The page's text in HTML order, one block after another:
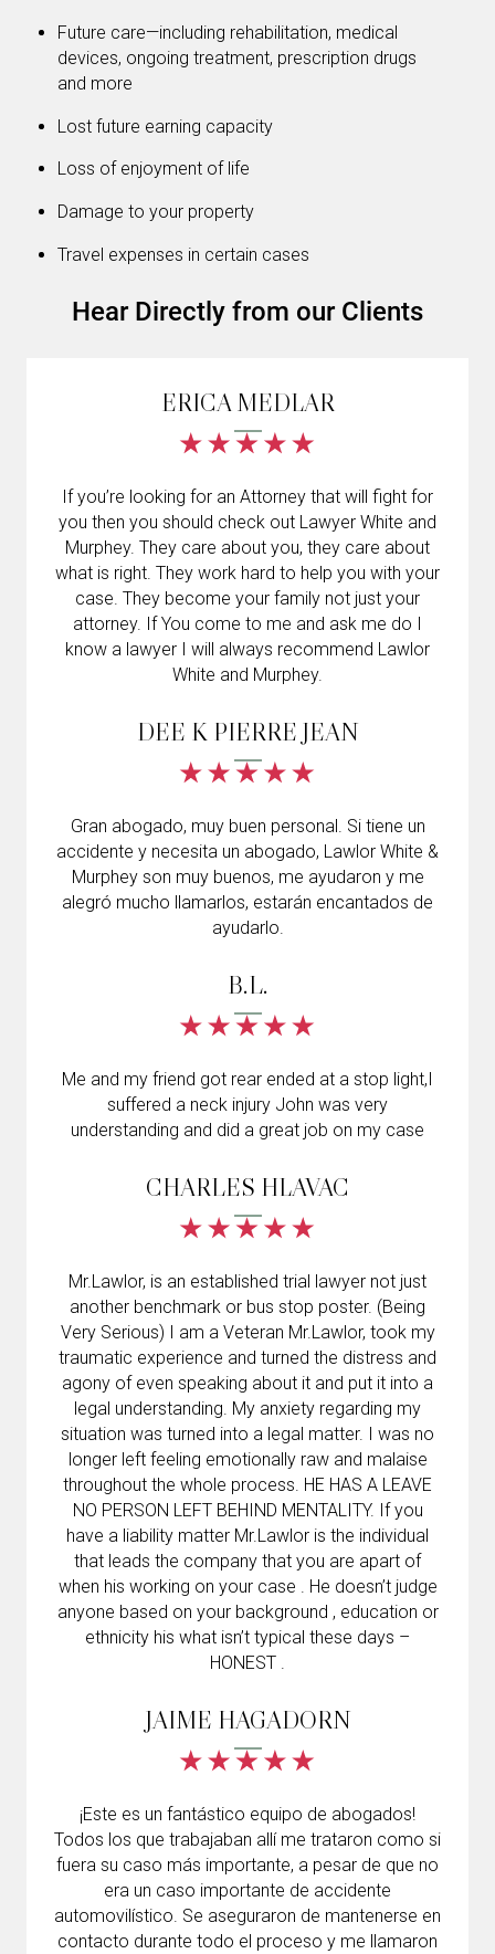
Future care—including rehabilitation, medical
devices, ongoing treatment, prescription drugs
and more
Lost future earning capacity
Loss of enjoyment of life
Damage to your property
Travel expenses in certain cases
Hear Directly from our Clients
ERICA MEDLAR
If you’re looking for an Attorney that will fight for
you then you should check out Lawyer White and
Murphey. They care about you, they care about
what is right. They work hard to help you with your
case. They become your family not just your
attorney. If You come to me and ask me do I
know a lawyer I will always recommend Lawlor
White and Murphey.
DEE K PIERRE JEAN
Gran abogado, muy buen personal. Si tiene un
accidente y necesita un abogado, Lawlor White &
Murphey son muy buenos, me ayudaron y me
alegró mucho llamarlos, estarán encantados de
ayudarlo.
B.L.
Me and my friend got rear ended at a stop light,I
suffered a neck injury John was very
understanding and did a great job on my case
CHARLES HLAVAC
Mr.Lawlor, is an established trial lawyer not just
another benchmark or bus stop poster. (Being
Very Serious) I am a Veteran Mr.Lawlor, took my
traumatic experience and turned the distress and
agony of even speaking about it and put it into a
legal understanding. My anxiety regarding my
situation was turned into a legal matter. I was no
longer left feeling emotionally raw and malaise
throughout the whole process. HE HAS A LEAVE
NO PERSON LEFT BEHIND MENTALITY. If you
have a liability matter Mr.Lawlor is the individual
that leads the company that you are apart of
when his working on your case . He doesn’t judge
anyone based on your background , education or
ethnicity his what isn’t typical these days –
HONEST .
JAIME HAGADORN
¡Este es un fantástico equipo de abogados!
Todos los que trabajaban allí me trataron como si
fuera su caso más importante, a pesar de que no
era un caso importante de accidente
automovilístico. Se aseguraron de mantenerse en
contacto durante todo el proceso y me llamaron